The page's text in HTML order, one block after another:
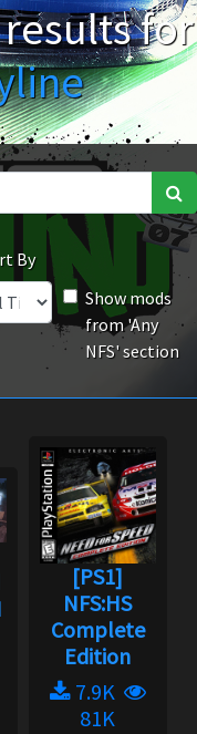
for
By
Show mods
from 'Any
NFS' section
[PS1]
NFS:HS
Complete
Edition
7.9K
81K